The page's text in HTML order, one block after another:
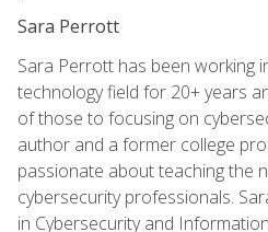
Sara Perrott
Sara Perrott has been working
technology field for 20+ years
of those to focusing on
author and a former college
passionate about teaching the
cybersecurity professionals.
in Cybersecurity and